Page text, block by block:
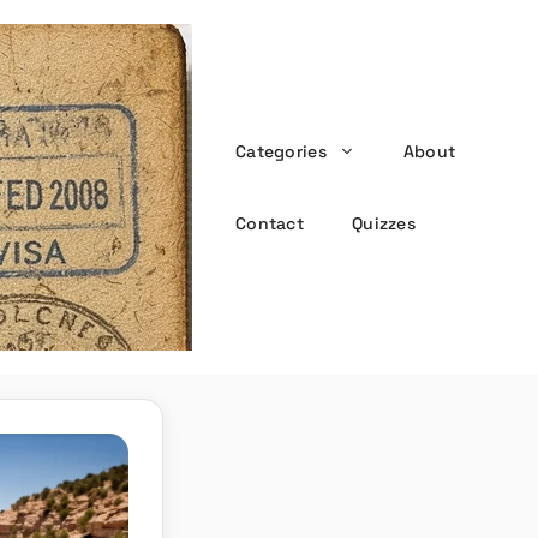
Categories About
Contact Quizzes